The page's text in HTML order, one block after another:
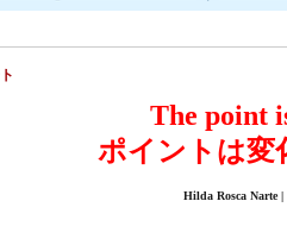
The point
ポイントは変
Hilda Rosca Narte